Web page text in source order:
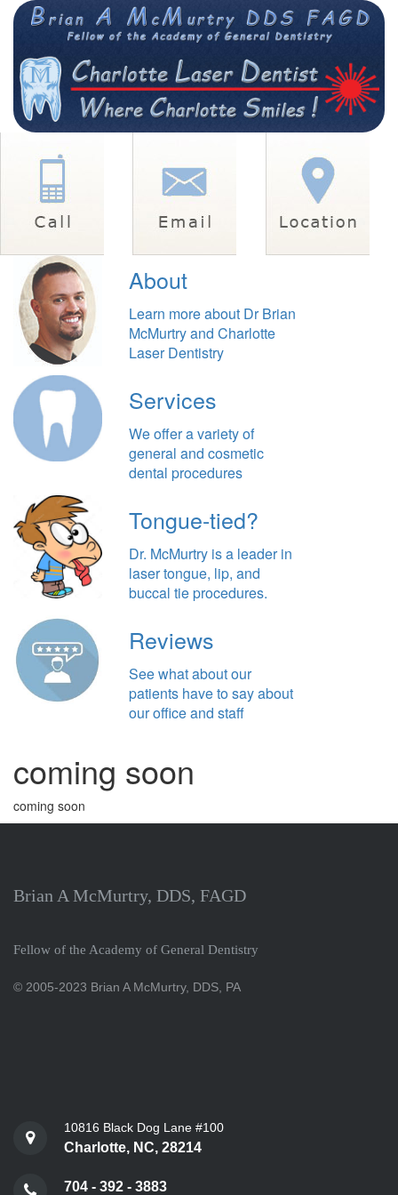
About
Learn more about Dr Brian
McMurtry and Charlotte
Laser Dentistry
Services
We offer a variety of
general and cosmetic
dental procedures
Tongue-tied?
Dr. McMurtry is a leader in
laser tongue, lip, and
buccal tie procedures.
Reviews
See what about our
patients have to say about
our office and staff
coming soon
coming soon
Brian A McMurtry, DDS, FAGD
Fellow of the Academy of General Dentistry
© 2005-2023 Brian A McMurtry, DDS, PA
10816 Black Dog Lane #100
Charlotte, NC, 28214
704 - 392 - 3883